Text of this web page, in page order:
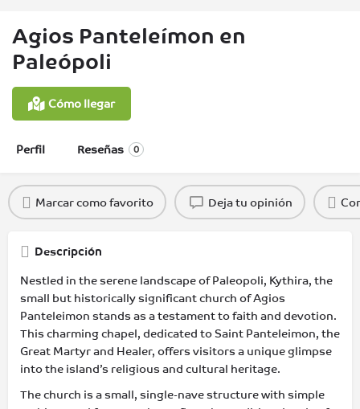
Agios Panteleímon en
Paleópoli
Cómo llegar
Perfil Reseñas 0
Marcar como favorito Deja tu opinión
Descripción
Nestled in the serene landscape of Paleopoli, Kythira, the
small but historically significant church of Agios
Panteleimon stands as a testament to faith and devotion.
This charming chapel, dedicated to Saint Panteleimon, the
Great Martyr and Healer, offers visitors a unique glimpse
into the island’s religious and cultural heritage.
The church is a small, single-nave structure with simple